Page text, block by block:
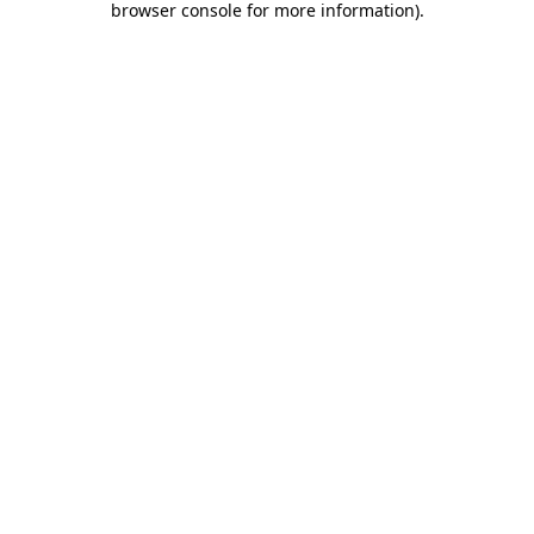
browser console for more information).